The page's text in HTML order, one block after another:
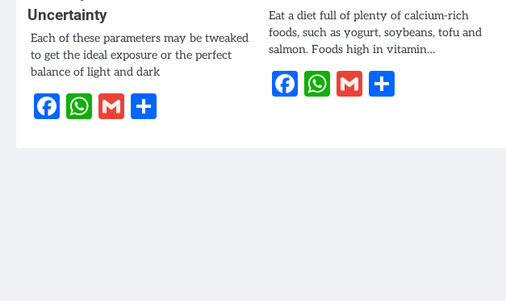
Uncertainty
Each of these parameters may be tweaked
to get the ideal exposure or the perfect
balance of light and dark
Facebook
WhatsApp
Gmail
Eat a diet full of plenty of calcium-rich
foods, such as yogurt, soybeans, tofu and
salmon. Foods high in vitamin…
Facebook
WhatsApp
GmailShare